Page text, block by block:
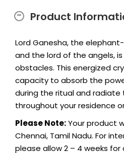
Product
Lord Ganesha, the
and the lord of the angels,
obstacles. This energized
capacity to absorb the
during the ritual and radiate
throughout your residence
Please Note:Your product
Chennai, Tamil Nadu. For
please allow 2 – 4 weeks for